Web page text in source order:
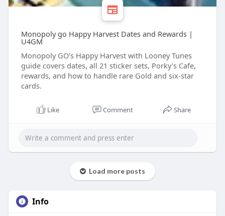
Monopoly go Happy Harvest Dates and Rewards |
U4GM
Monopoly GO's Happy Harvest with Looney Tunes
guide covers dates, all 21 sticker sets, Porky's Cafe,
rewards, and how to handle rare Gold and six-star
cards.
Like Comment Share
Load more posts
Info